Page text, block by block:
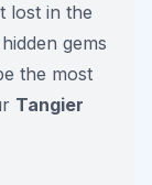
lost in the
gems
the most
Tangier